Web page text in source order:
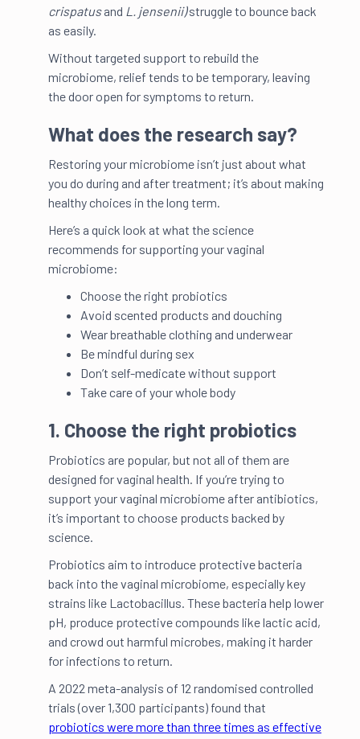
crispatusand L. jensenii)struggle to bounce back
as easily.
Without targeted support to rebuild the
microbiome, relief tends to be temporary, leaving
the door open for symptoms to return.
What does the research say?
Restoring your microbiome isn’t just about what
you do during and after treatment; it’s about making
healthy choices in the long term.
Here’s a quick look at what the science
recommends for supporting your vaginal
microbiome:
Choose the right probiotics
Avoid scented products and douching
Wear breathable clothing and underwear
Be mindful during sex
Don’t self-medicate without support
Take care of your whole body
1. Choose the right probiotics
Probiotics are popular, but not all of them are
designed for vaginal health. If you’re trying to
support your vaginal microbiome after antibiotics,
it’s important to choose products backed by
science.
Probiotics aim to introduce protective bacteria
back into the vaginal microbiome, especially key
strains like Lactobacillus. These bacteria help lower
pH, produce protective compounds like lactic acid,
and crowd out harmful microbes, making it harder
for infections to return.
A 2022 meta-analysis of 12 randomised controlled
trials (over 1,300 participants) found that
probiotics were more than three times as effective